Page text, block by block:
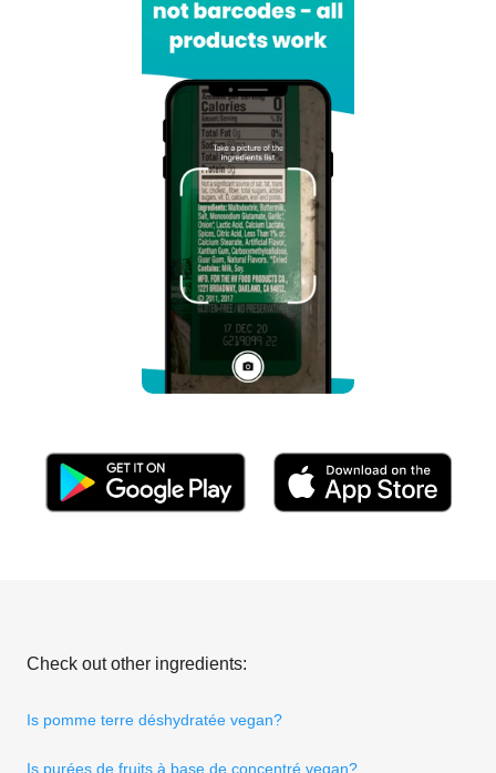
Check out other ingredients:
Is pomme terre déshydratée vegan?
Is purées de fruits à base de concentré vegan?